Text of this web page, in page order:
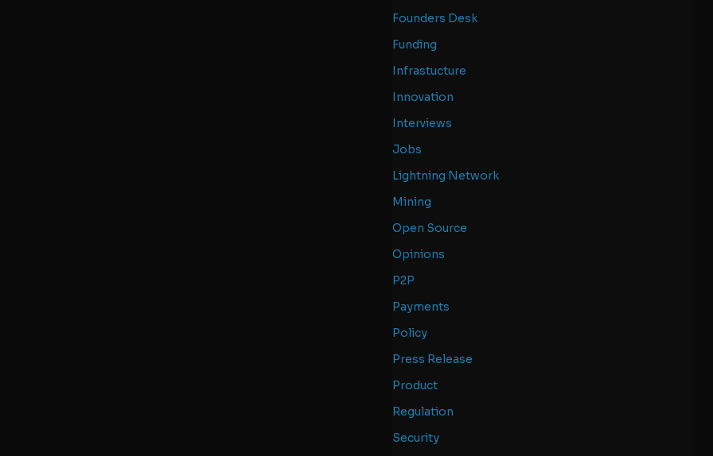
Founders Desk
Funding
Infrastucture
Innovation
Interviews
Jobs
Lightning Network
Mining
Open Source
Opinions
P2P
Payments
Policy
Press Release
Product
Regulation
Security